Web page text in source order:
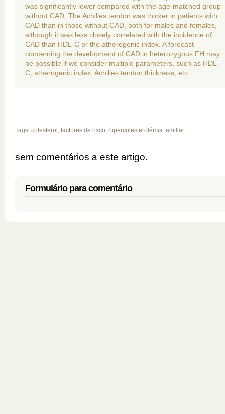
was significantly lower compared with the age-matched group
without CAD. The Achilles tendon was thicker in patients with
CAD than in those without CAD, both for males and females,
although it was less closely correlated with the incidence of
CAD than HDL-C or the atherogenic index. A forecast
concerning the development of CAD in heterozygous FH may
be possible if we consider multiple parameters, such as HDL-
C, atherogenic index, Achilles tendon thickness, etc.
Tags: colesterol , factores de risco, hipercolesterolémia familiar
sem comentários a este artigo.
Formulário para comentário